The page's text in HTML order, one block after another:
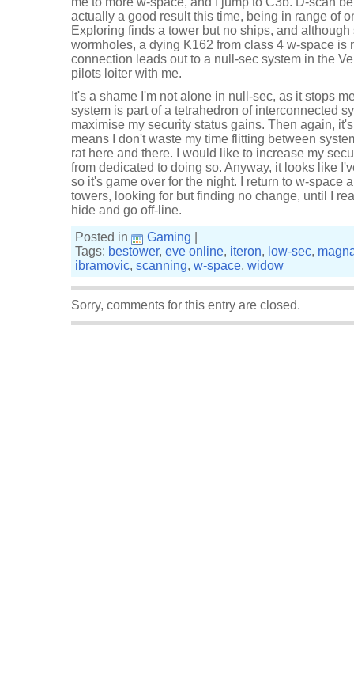
actually a good result this time, being in range of
Exploring finds a tower but no ships, and
wormholes, a dying K162 from class 4 w-space is
connection leads out to a null-sec system in the
pilots loiter with me.
It's a shame I'm not alone in null-sec, as it stops
system is part of a tetrahedron of interconnected
maximise my security status gains. Then again,
means I don't waste my time flitting between
rat here and there. I would like to increase my
from dedicated to doing so. Anyway, it looks like
so it's game over for the night. I return to w-space
towers, looking for but finding no change, until I
hide and go off-line.
Posted in
Gaming
Tags: bestower, eve online, iteron, low-sec,
ibramovic, scanning, w-space, widow
Sorry, comments for this entry are closed.